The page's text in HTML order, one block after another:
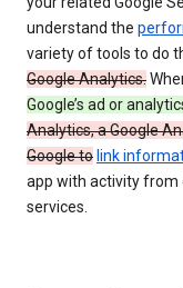
understand the
variety of tools to do
Google Analytics.
Google’s ad or
Analytics, a Google
Google to link
app with activity from
services.